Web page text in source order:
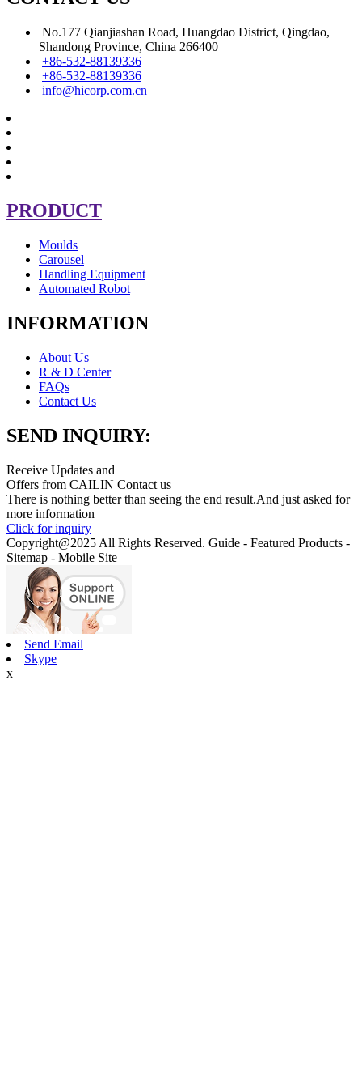
No.177 Qianjiashan Road, Huangdao District, Qingdao,
Shandong Province, China 266400
+86-532-88139336
+86-532-88139336
info@hicorp.com.cn
PRODUCT
Moulds
Carousel
Handling Equipment
Automated Robot
INFORMATION
About Us
R & D Center
FAQs
Contact Us
SEND INQUIRY:
Receive Updates and
Offers from CAILIN Contact us
There is nothing better than seeing the end result.And just asked for
more information
Click for inquiry
Copyright@2025 All Rights Reserved. Guide - Featured Products -
Sitemap - Mobile Site
Send Email
Skype
x